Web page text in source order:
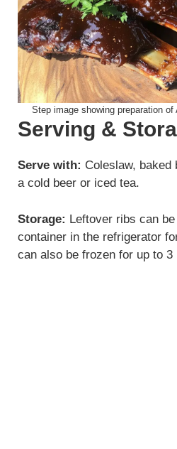
Step image showing preparation
Serving &
Serve with: Coleslaw, baked
a cold beer or iced tea.
Storage: Leftover ribs can
container in the refrigerator
can also be frozen for up to 3